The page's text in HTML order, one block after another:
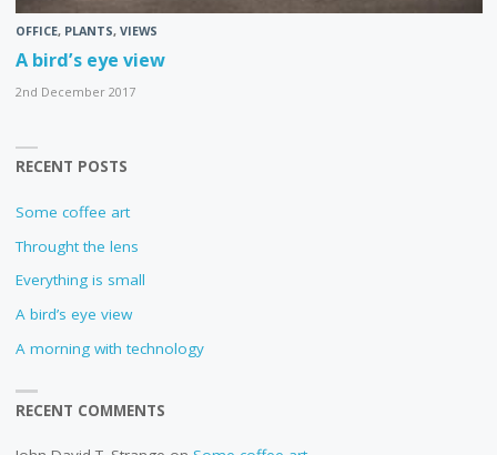
OFFICE, PLANTS, VIEWS
A bird’s eye view
2nd December 2017
RECENT POSTS
Some coffee art
Throught the lens
Everything is small
A bird’s eye view
A morning with technology
RECENT COMMENTS